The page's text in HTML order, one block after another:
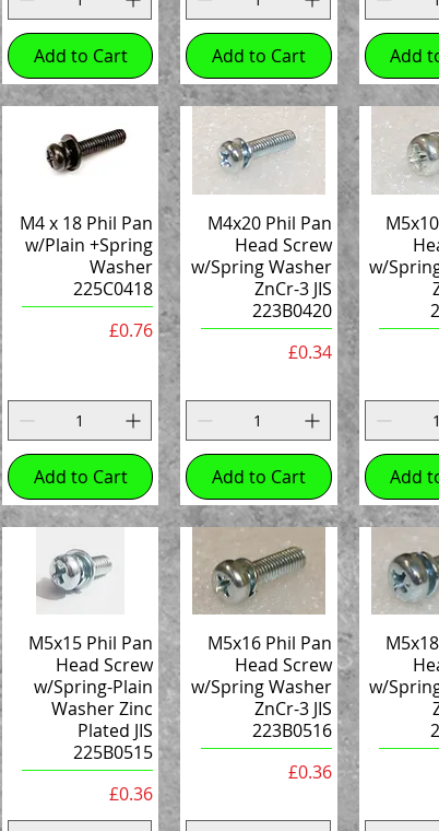
Add to Cart Add to Cart Add
M4 x 18 Phil Pan
w/Plain +Spring
Washer
225C0418
Price
£0.76
Add to Cart
M4x20 Phil Pan
Head Screw
w/Spring Washer
ZnCr-3 JIS
223B0420
Price
£0.34
Add to Cart
w/
Add
M5x15 Phil Pan
Head Screw
w/Spring-Plain
Washer Zinc
Plated JIS
225B0515
Price
£0.36
M5x16 Phil Pan
Head Screw
w/Spring Washer
ZnCr-3 JIS
223B0516
Price
£0.36
w/